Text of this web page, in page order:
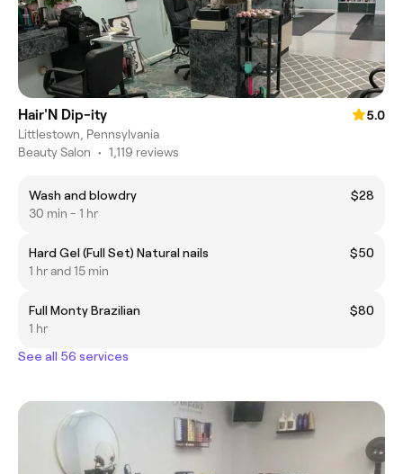
Hair'N Dip-ity
5.0
Littlestown, Pennsylvania
Beauty Salon • 1,119 reviews
Wash and blowdry
$28
30 min - 1 hr
Hard Gel (Full Set) Natural nails
$50
1 hr and 15 min
Full Monty Brazilian
$80
1 hr
See all 56 services